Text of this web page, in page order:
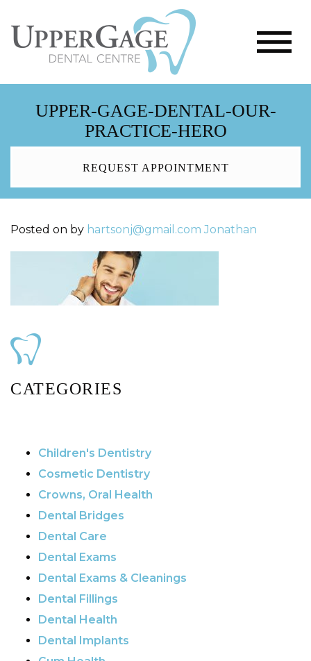
UPPER-GAGE-DENTAL-OUR-
PRACTICE-HERO
REQUEST APPOINTMENT
Posted on by hartsonj@gmail.com Jonathan
CATEGORIES
Children's Dentistry
Cosmetic Dentistry
Crowns, Oral Health
Dental Bridges
Dental Care
Dental Exams
Dental Exams & Cleanings
Dental Fillings
Dental Health
Dental Implants